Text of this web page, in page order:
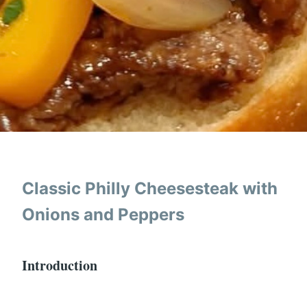
Classic Philly Cheesesteak with
Onions and Peppers
Introduction